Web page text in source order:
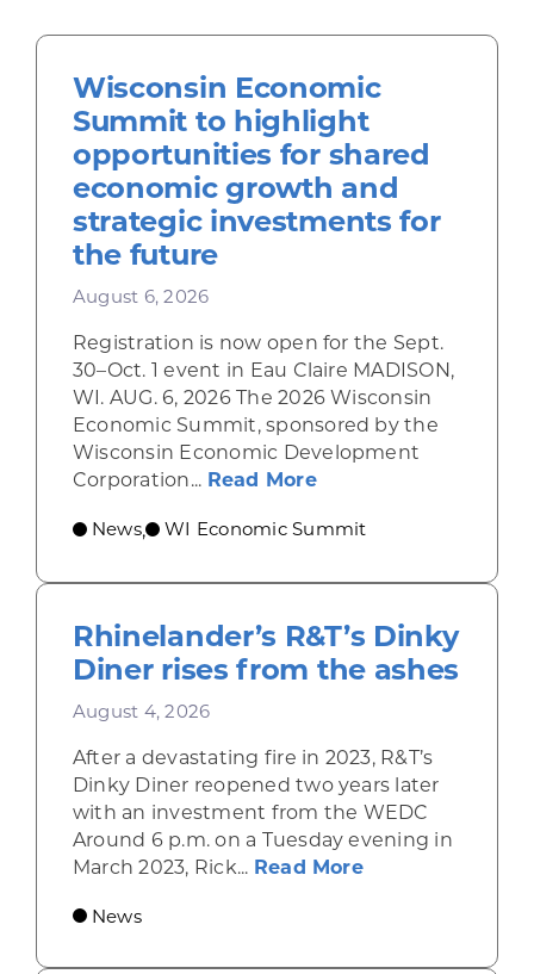
Wisconsin Economic
Summit to highlight
opportunities for shared
economic growth and
strategic investments for
the future
August 6, 2026
Registration is now open for the Sept.
30–Oct. 1 event in Eau Claire MADISON,
WI. AUG. 6, 2026 The 2026 Wisconsin
Economic Summit, sponsored by the
Wisconsin Economic Development
Corporation... Read Moreabout Wisconsin
News, WI Economic Summit
Rhinelander’s R&T’s Dinky
Diner rises from the ashes
August 4, 2026
After a devastating fire in 2023, R&T’s
Dinky Diner reopened two years later
with an investment from the WEDC
Around 6 p.m. on a Tuesday evening in
March 2023, Rick... Read Moreabout
News